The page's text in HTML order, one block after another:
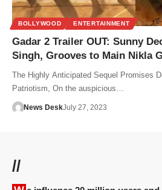
BOLLYWOOD ENTERTAINMENT
Gadar 2 Trailer OUT: Sunny
Singh, Grooves to Main Nikla
The Highly Anticipated Sequel Promises
Patriotism, On the auspicious…
News DeskJuly 27, 2023
//